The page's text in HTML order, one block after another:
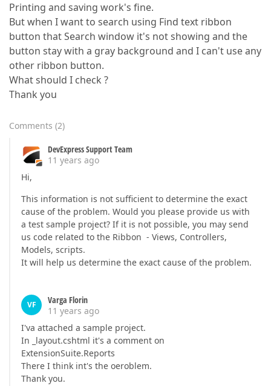
Printing and saving work's fine.
But when I want to search using Find text ribbon
button that Search window it's not showing and the
button stay with a gray background and I can't use any
other ribbon button.
What should I check ?
Thank you
Comments (2)
DevExpress Support Team
11 years ago
Hi,
This information is not sufficient to determine the exact
cause of the problem. Would you please provide us with
a test sample project? If it is not possible, you may send
us code related to the Ribbon - Views, Controllers,
Models, scripts.
It will help us determine the exact cause of the problem.
VF
Varga Florin
11 years ago
I'va attached a sample project.
In _layout.cshtml it's a comment on
ExtensionSuite.Reports
There I think int's the oeroblem.
Thank you.